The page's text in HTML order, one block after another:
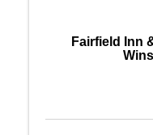
Fairfield Inn